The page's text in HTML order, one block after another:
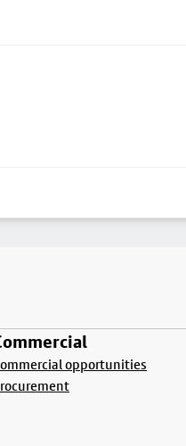
opportunities